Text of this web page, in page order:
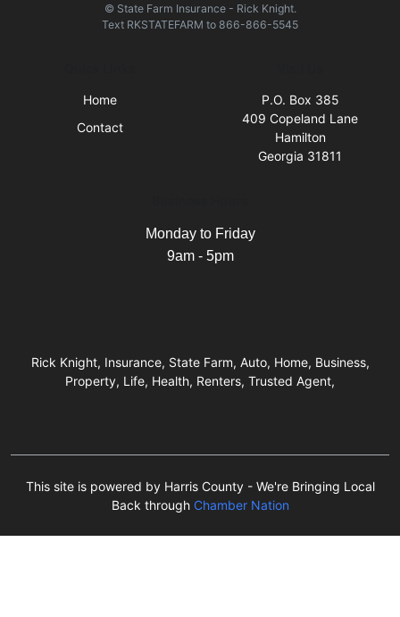
© State Farm Insurance - Rick Knight.
Text RKSTATEFARM to 866-866-5545
Home
Contact
P.O. Box 385
409 Copeland Lane
Hamilton
Georgia 31811
Monday to Friday
9am - 5pm
Rick Knight, Insurance, State Farm, Auto, Home, Business,
Property, Life, Health, Renters, Trusted Agent,
This site is powered by Harris County - We're Bringing Local
Back through Chamber Nation